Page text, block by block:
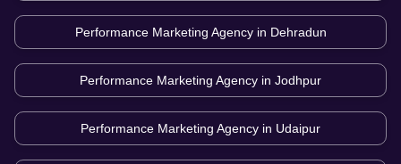
Performance Marketing Agency in Dehradun
Performance Marketing Agency in Jodhpur
Performance Marketing Agency in Udaipur